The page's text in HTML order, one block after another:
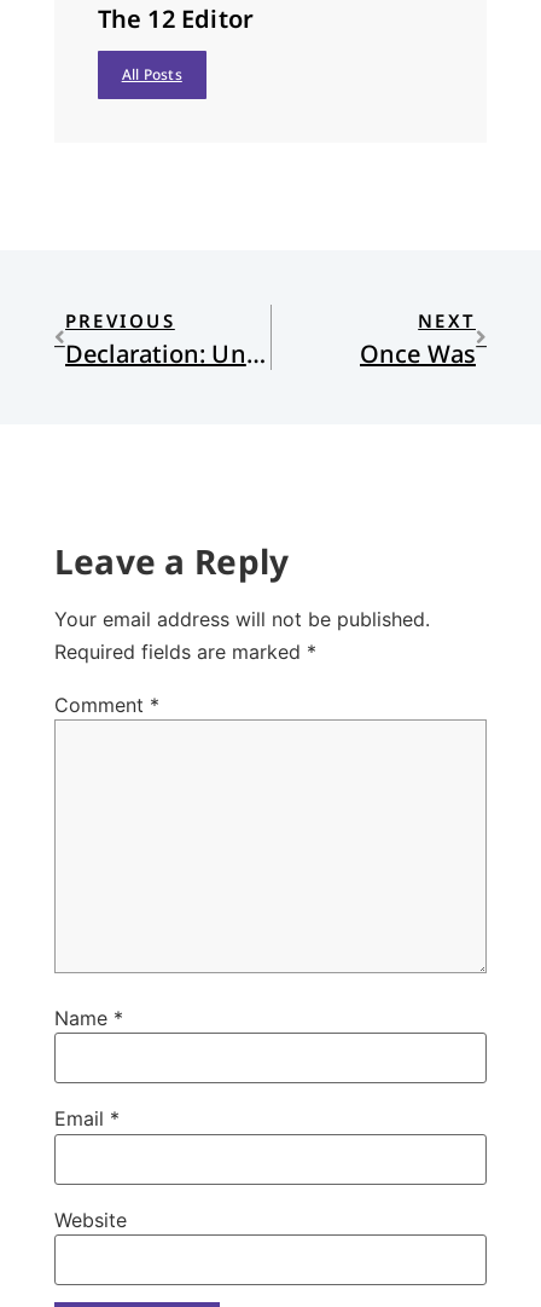
The 12 Editor
All Posts
PREVIOUS
Declaration: Unity, Purity, and Peace
NEXT
Once Was
Leave a Reply
Your email address will not be published.
Required fields are marked *
Comment *
Name *
Email *
Website